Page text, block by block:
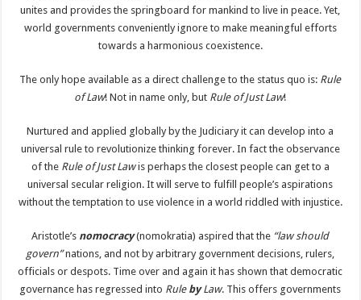
unites and provides the springboard for mankind to live in peace. Yet,
world governments conveniently ignore to make meaningful efforts
towards a harmonious coexistence.
The only hope available as a direct challenge to the status quo is: Rule
of Law! Not in name only, but Rule of Just Law!
Nurtured and applied globally by the Judiciary it can develop into a
universal rule to revolutionize thinking forever. In fact the observance
of the Rule of Just Lawis perhaps the closest people can get to a
universal secular religion. It will serve to fulfill people’s aspirations
without the temptation to use violence in a world riddled with injustice.
Aristotle’s nomocracy(nomokratia) aspired that the “law should
govern”nations, and not by arbitrary government decisions, rulers,
officials or despots. Time over and again it has shown that democratic
governance has regressed into Rule byLaw. This offers governments